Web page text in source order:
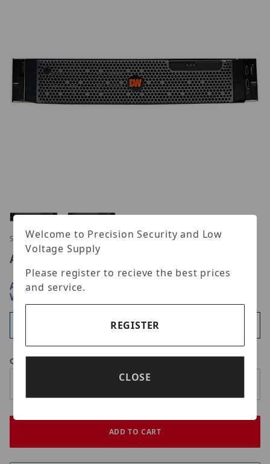
Purchase Digital Watchdog DW-BJRR2U180TLX6
SKU: DWBJRR2U180TLX6
Advertised Price:
ARE YOU A DEALER?
WHOLESALE PRICING
Qty
Welcome to Precision Security and Low
Voltage Supply
Please register to recieve the best prices
and service.
REGISTER
CLOSE